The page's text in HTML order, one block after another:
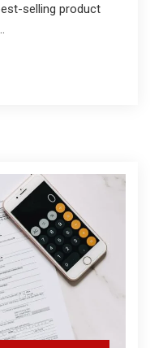
selling product